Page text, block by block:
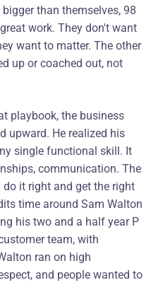
than themselves, 98
work. They don't want
want to matter. The other
up or coached out, not
playbook, the business
upward. He realized his
single functional skill. It
communication. The
it right and get the right
time around Sam Walton
his two and a half year P
team, with
ran on high
and people wanted to